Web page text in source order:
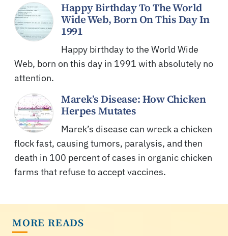
Happy Birthday To The World
Wide Web, Born On This Day In
1991
Happy birthday to the World Wide
Web, born on this day in 1991 with absolutely no
attention.
Marek’s Disease: How Chicken
Herpes Mutates
Marek’s disease can wreck a chicken
flock fast, causing tumors, paralysis, and then
death in 100 percent of cases in organic chicken
farms that refuse to accept vaccines.
MORE READS